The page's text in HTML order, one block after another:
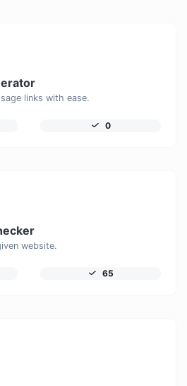
links with ease.
0
website.
65